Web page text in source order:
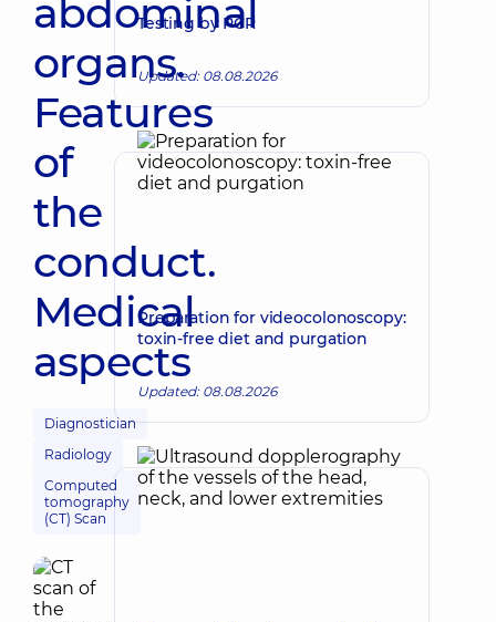
abdominal
organs.
Features
of
the
conduct.
Medical
aspects
Diagnostician
Radiology
Computed
tomography
(CT) Scan
Testing by PCR
Updated: 08.08.2026
Preparation for videocolonoscopy:
toxin-free diet and purgation
Updated: 08.08.2026